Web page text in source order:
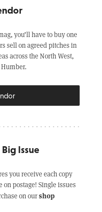
you’ll have to buy one
sell on agreed pitches in
across the North West,
Issue
you receive each copy
postage! Single issues
on ourshop